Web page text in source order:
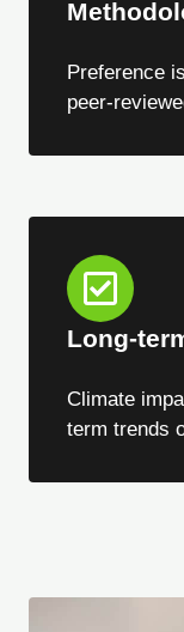
Preference
peer-
Long-
Climate
term trends